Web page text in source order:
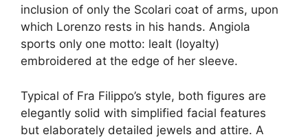
inclusion of only the Scolari coat of arms, upon
which Lorenzo rests in his hands. Angiola
sports only one motto: lealt (loyalty)
embroidered at the edge of her sleeve.
Typical of Fra Filippo’s style, both figures are
elegantly solid with simplified facial features
but elaborately detailed jewels and attire. A